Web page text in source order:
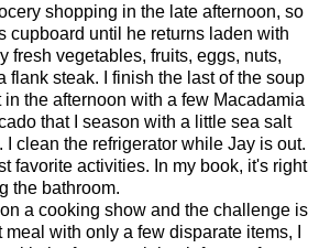
shopping in the late afternoon, so
cupboard until he returns laden with
fresh vegetables, fruits, eggs, nuts,
flank steak. I finish the last of the soup
the afternoon with a few Macadamia
that I season with a little sea salt
I clean the refrigerator while Jay is out.
favorite activities. In my book, it's right
the bathroom.
a cooking show and the challenge is
with only a few disparate items, I